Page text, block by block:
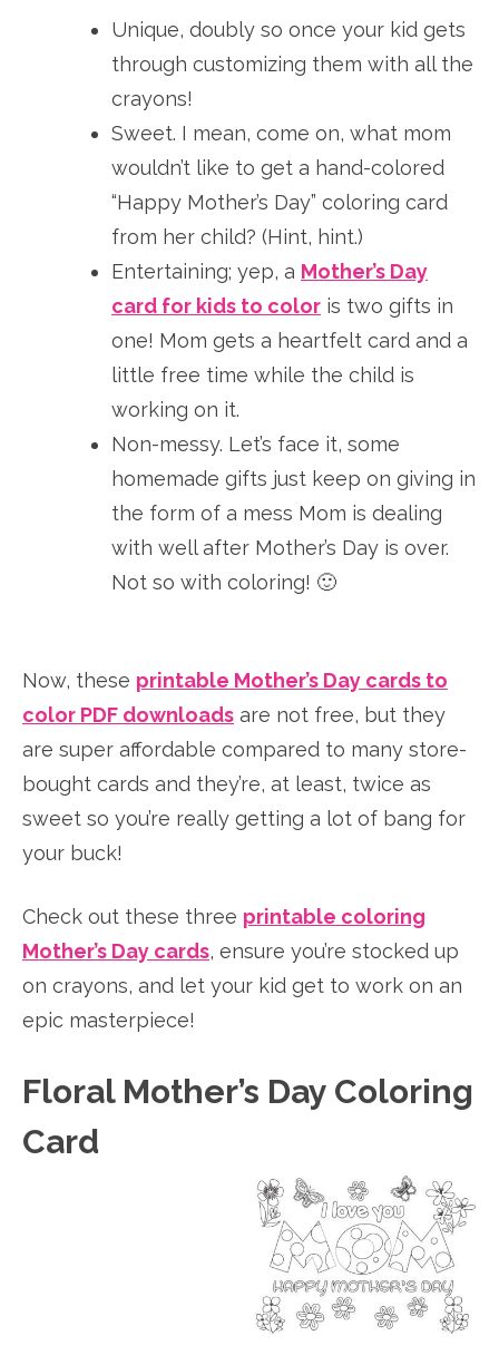
Unique, doubly so once your kid gets
through customizing them with all the
crayons!
Sweet. I mean, come on, what mom
wouldn’t like to get a hand-colored
“Happy Mother’s Day” coloring card
from her child? (Hint, hint.)
Entertaining; yep, a Mother’s Day
card for kids to color is two gifts in
one! Mom gets a heartfelt card and a
little free time while the child is
working on it.
Non-messy. Let’s face it, some
homemade gifts just keep on giving in
the form of a mess Mom is dealing
with well after Mother’s Day is over.
Not so with coloring! 🙂
Now, these printable Mother’s Day cards to
color PDF downloads are not free, but they
are super affordable compared to many store-
bought cards and they’re, at least, twice as
sweet so you’re really getting a lot of bang for
your buck!
Check out these three printable coloring
Mother’s Day cards, ensure you’re stocked up
on crayons, and let your kid get to work on an
epic masterpiece!
Floral Mother’s Day Coloring
Card